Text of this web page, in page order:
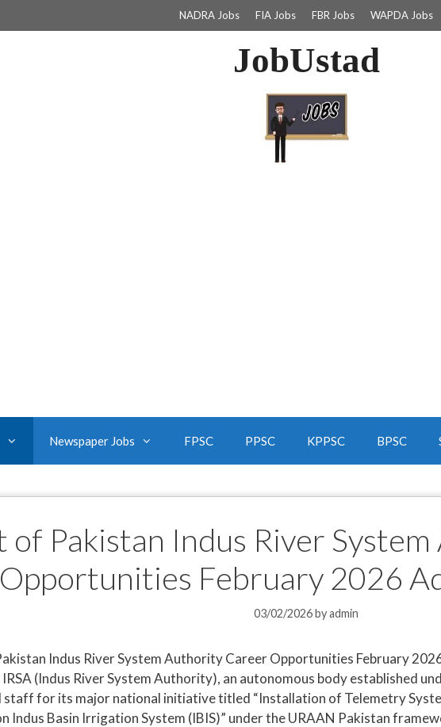
NADRA Jobs FIA Jobs FBR Jobs WAPDA Jobs
JobUstad
Newspaper Jobs FPSC PPSC KPPSC BPSC
of Pakistan Indus River
Opportunities February 2026
03/02/2026byadmin
Indus River System Authority Career Opportunities February
IRSA (Indus River System Authority), an autonomous body established
staff for its major national initiative titled “Installation of Telemetry
Indus Basin Irrigation System (IBIS)” under the URAAN Pakistan